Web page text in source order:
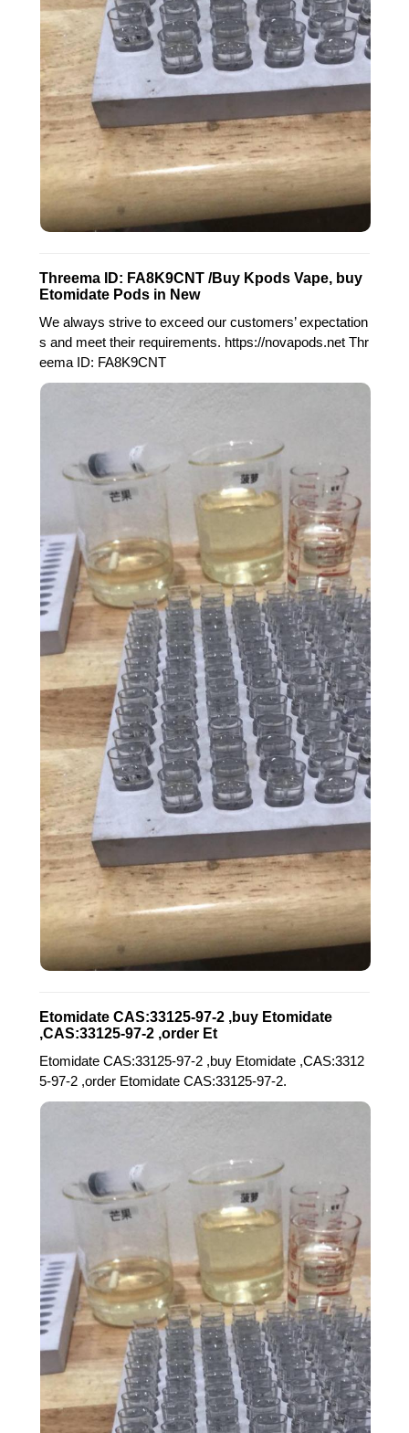
Threema ID: FA8K9CNT /Buy Kpods Vape, buy
Etomidate Pods in New
We always strive to exceed our customers’ expectation
s and meet their requirements. https://novapods.net Thr
eema ID: FA8K9CNT
Etomidate CAS:33125-97-2 ,buy Etomidate
,CAS:33125-97-2 ,order Et
Etomidate CAS:33125-97-2 ,buy Etomidate ,CAS:3312
5-97-2 ,order Etomidate CAS:33125-97-2.